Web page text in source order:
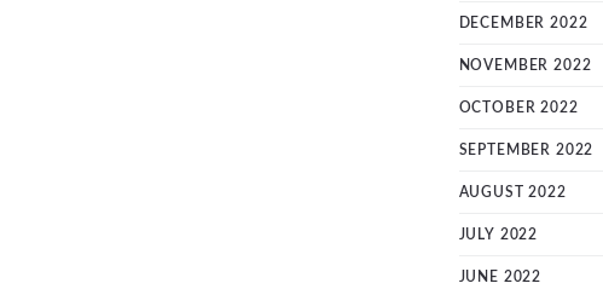
DECEMBER 2022
NOVEMBER 2022
OCTOBER 2022
SEPTEMBER 2022
AUGUST 2022
JULY 2022
JUNE 2022